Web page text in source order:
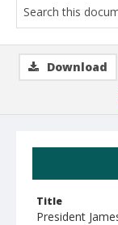
Title
President
Download